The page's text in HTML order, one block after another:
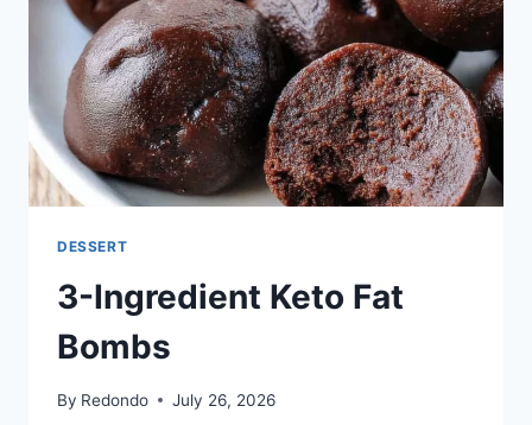
FOOLPROOF
FLAKY
PIE
DOUGH
DESSERT
3-Ingredient Keto Fat
Bombs
By Redondo July 26, 2026